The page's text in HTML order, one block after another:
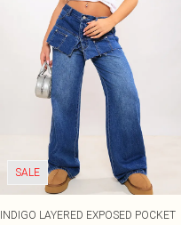
SALE
INDIGO LAYERED EXPOSED POCKET